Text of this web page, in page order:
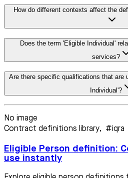
How do different contexts affect the
Does the term 'Eligible Individual'
services?
Are there specific qualifications that are
Individual'?
No image
Contract definitions library, #iqra
Eligible Person definition:
use instantly